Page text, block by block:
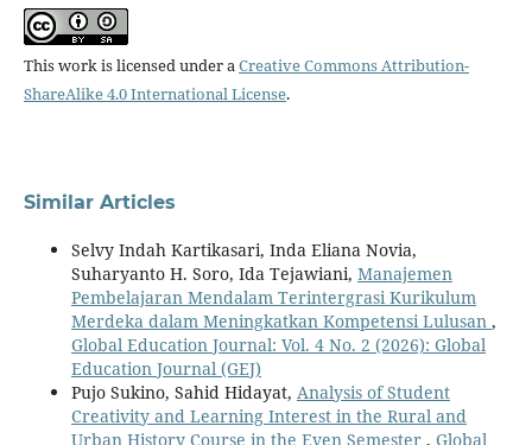
This work is licensed under aCreative Commons Attribution-
ShareAlike 4.0 International License.
Similar Articles
Selvy Indah Kartikasari, Inda Eliana Novia,
Suharyanto H. Soro, Ida Tejawiani, Manajemen
Pembelajaran Mendalam Terintergrasi Kurikulum
Merdeka dalam Meningkatkan Kompetensi Lulusan ,
Global Education Journal: Vol. 4 No. 2 (2026): Global
Education Journal (GEJ)
Pujo Sukino, Sahid Hidayat, Analysis of Student
Creativity and Learning Interest in the Rural and
Urban History Course in the Even Semester , Global